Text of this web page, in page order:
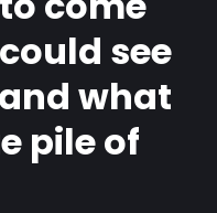
see
what
pile of